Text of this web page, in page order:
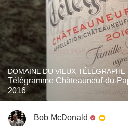
DOMAINE DU VIEUX TÉLÉGRAPHE
Télégramme Châteauneuf-du-
2016
Bob McDonald